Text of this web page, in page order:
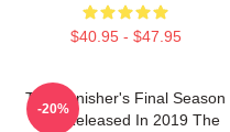
$40.95 - $47.95
The Punisher's Final Season
Was Released In 2019 The
-20%